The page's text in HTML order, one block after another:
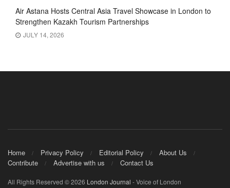
Air Astana Hosts Central Asia Travel Showcase in London to
Strengthen Kazakh Tourism Partnerships
JULY 14, 2026
Home Privacy Policy Editorial Policy
About Us
Contribute
Advertise with us Contact Us
All Rights Reserved © 2026 London Journal - Voice of London